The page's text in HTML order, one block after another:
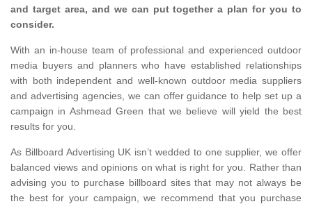
and target area, and we can put together a plan for you to
consider.
With an in-house team of professional and experienced outdoor
media buyers and planners who have established relationships
with both independent and well-known outdoor media suppliers
and advertising agencies, we can offer guidance to help set up a
campaign in Ashmead Green that we believe will yield the best
results for you.
As Billboard Advertising UK isn’t wedded to one supplier, we offer
balanced views and opinions on what is right for you. Rather than
advising you to purchase billboard sites that may not always be
the best for your campaign, we recommend that you purchase